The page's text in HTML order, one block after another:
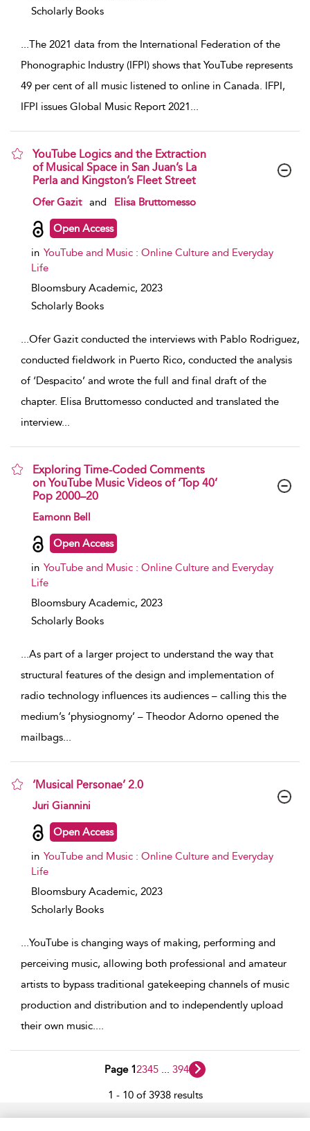
Scholarly Books
...The 2021 data from the International Federation of the
Phonographic Industry (IFPI) shows that YouTube represents
49 per cent of all music listened to online in Canada. IFPI,
IFPI issues Global Music Report 2021...
YouTube Logics and the Extraction
of Musical Space in San Juan’s La
Perla and Kingston’s Fleet Street
show result details
Ofer Gazit and Elisa Bruttomesso
Open Access
in YouTube and Music : Online Culture and Everyday
Life
Bloomsbury Academic, 2023
Scholarly Books
...Ofer Gazit conducted the interviews with Pablo Rodriguez,
conducted fieldwork in Puerto Rico, conducted the analysis
of ‘Despacito’ and wrote the full and final draft of the
chapter. Elisa Bruttomesso conducted and translated the
interview...
Exploring Time-Coded Comments
on YouTube Music Videos of ‘Top 40’
Pop 2000–20
show result details
Eamonn Bell
Open Access
in YouTube and Music : Online Culture and Everyday
Life
Bloomsbury Academic, 2023
Scholarly Books
...As part of a larger project to understand the way that
structural features of the design and implementation of
radio technology influences its audiences – calling this the
medium’s ‘physiognomy’ – Theodor Adorno opened the
mailbags...
‘Musical Personae’ 2.0
show result details
Juri Giannini
Open Access
in YouTube and Music : Online Culture and Everyday
Life
Bloomsbury Academic, 2023
Scholarly Books
...YouTube is changing ways of making, performing and
perceiving music, allowing both professional and amateur
artists to bypass traditional gatekeeping channels of music
production and distribution and to independently upload
their own music....
Page 12345 394
1 - 10 of 3938 results